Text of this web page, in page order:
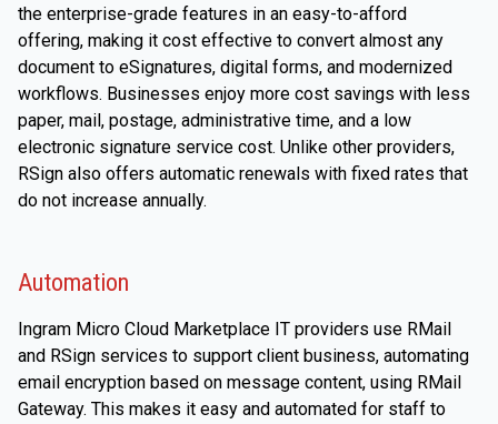
the enterprise-grade features in an easy-to-afford
offering, making it cost effective to convert almost any
document to eSignatures, digital forms, and modernized
workflows. Businesses enjoy more cost savings with less
paper, mail, postage, administrative time, and a low
electronic signature service cost. Unlike other providers,
RSign also offers automatic renewals with fixed rates that
do not increase annually.
Automation
Ingram Micro Cloud Marketplace IT providers use RMail
and RSign services to support client business, automating
email encryption based on message content, using RMail
Gateway. This makes it easy and automated for staff to